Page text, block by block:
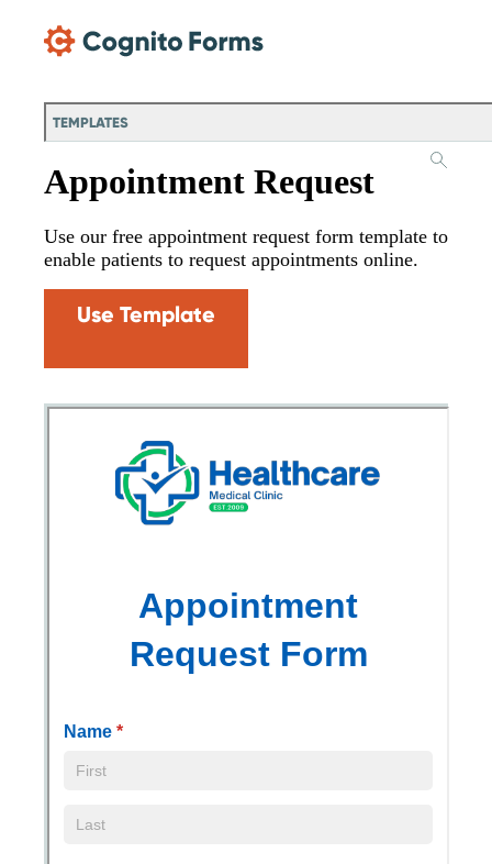
TEMPLATES
Appointment Request
Use our free appointment request form template to
enable patients to request appointments online.
Use Template